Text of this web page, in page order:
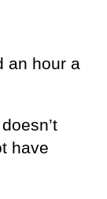
an hour a
have